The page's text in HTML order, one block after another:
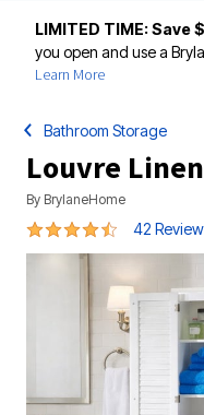
LIMITED TIME: Save
you open and use a
Learn More
Bathroom Storage
Louvre
By BrylaneHome
4.4 out of 5 Customer
42